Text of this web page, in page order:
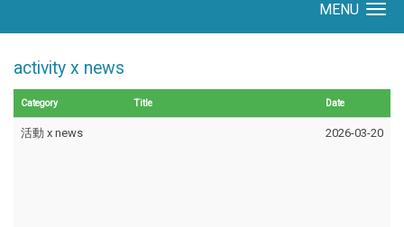
MENU
activity x news
Category Title Date
活動 x news 2026-03-20